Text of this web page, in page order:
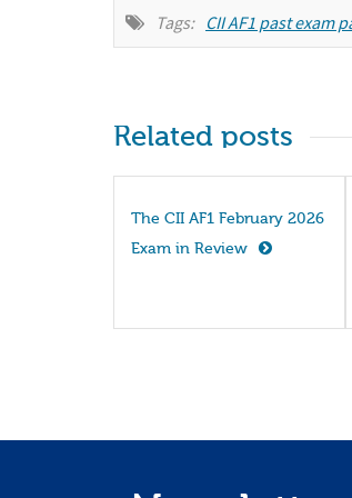
Tags: CII AF1 past exam
Related posts
The CII AF1 February 2026
Exam in Review